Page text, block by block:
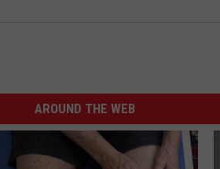
AROUND THE WEB